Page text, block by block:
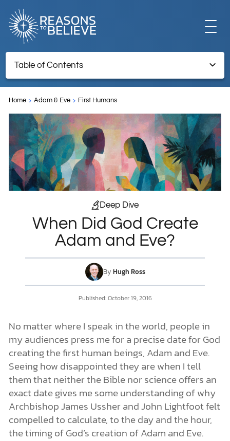
EXPLORE
GET INVOLVED
ABOUT US
STORE
LIBRARY
DONATE
MY ACCOUNT
Table of Contents
Endnotes
Home Adam & Eve First Humans
Deep Dive
When Did God Create
Adam and Eve?
By Hugh Ross
Published:October 19, 2016
No matter where I speak in the world, people in
my audiences press me for a precise date for God
creating the first human beings, Adam and Eve.
Seeing how disappointed they are when I tell
them that neither the Bible nor science offers an
exact date gives me some understanding of why
Archbishop James Ussher and John Lightfoot felt
compelled to calculate, to the day and the hour,
the timing of God’s creation of Adam and Eve.